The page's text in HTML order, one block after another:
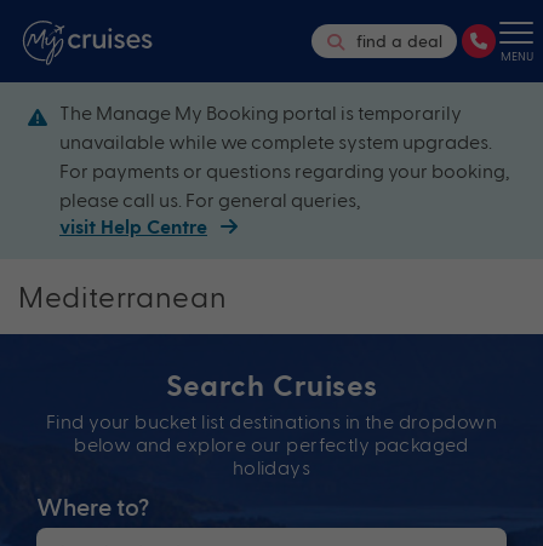
find a deal
MENU
The Manage My Booking portal is temporarily
unavailable while we complete system upgrades.
For payments or questions regarding your booking,
please call us. For general queries,
visit Help Centre
Mediterranean
Search Cruises
Find your bucket list destinations in the dropdown
below and explore our perfectly packaged
holidays
Where to?